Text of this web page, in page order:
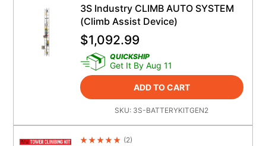
3S Industry CLIMB AUTO SYSTEM
(Climb Assist Device)
$1,092.99
QUICKSHIP
Get It By Aug 11
ADD TO CART
SKU: 3S-BATTERYKITGEN2
Average Rating 4.5
(2)